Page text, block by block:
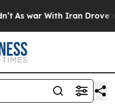
war With Iran Drove oil